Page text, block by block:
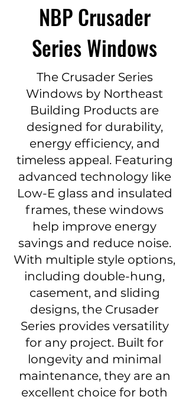
NBP Crusader
Series Windows
The Crusader Series
Windows by Northeast
Building Products are
designed for durability,
energy efficiency, and
timeless appeal. Featuring
advanced technology like
Low-E glass and insulated
frames, these windows
help improve energy
savings and reduce noise.
With multiple style options,
including double-hung,
casement, and sliding
designs, the Crusader
Series provides versatility
for any project. Built for
longevity and minimal
maintenance, they are an
excellent choice for both